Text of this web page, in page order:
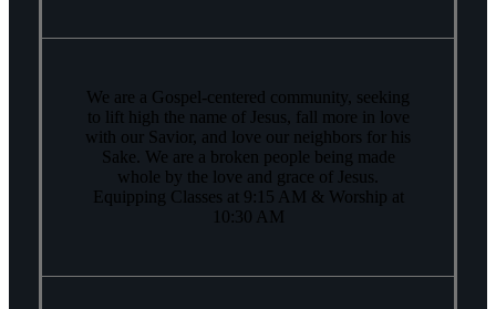
We are a Gospel-centered community, seeking
to lift high the name of Jesus, fall more in love
with our Savior, and love our neighbors for his
Sake. We are a broken people being made
whole by the love and grace of Jesus.
Equipping Classes at 9:15 AM & Worship at
10:30 AM